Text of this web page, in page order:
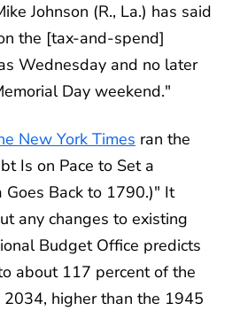
Johnson (R., La.) has said
the [tax-and-spend]
Wednesday and no later
Day weekend."
New York Times ran the
Is on Pace to Set a
Goes Back to 1790.)" It
any changes to existing
Budget Office predicts
about 117 percent of the
2034, higher than the 1945